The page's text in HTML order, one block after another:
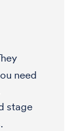
need
stage